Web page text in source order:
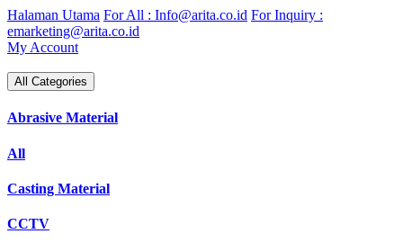
Skip
to
content
Halaman Utama For All : Info@arita.co.id For Inquiry :
emarketing@arita.co.id
My Account
All Categories
Abrasive Material
All
Casting Material
CCTV